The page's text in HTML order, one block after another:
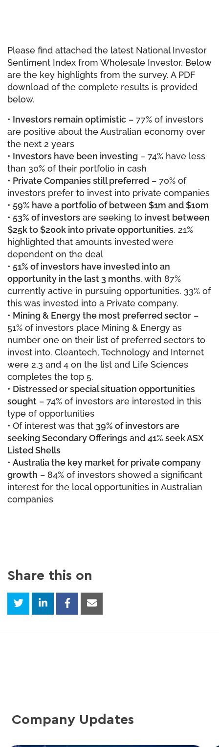
Please find attached the latest National Investor
Sentiment Index from Wholesale Investor. Below
are the key highlights from the survey. A PDF
download of the complete results is provided
below.
• Investors remain optimistic – 77% of investors
are positive about the Australian economy over
the next 2 years
• Investors have been investing – 74% have less
than 30% of their portfolio in cash
• Private Companies still preferred – 70% of
investors prefer to invest into private companies
• 59% have a portfolio of between $1m and $10m
• 53% of investors are seeking to invest between
$25k to $200k into private opportunities. 21%
highlighted that amounts invested were
dependent on the deal
• 51% of investors have invested into an
opportunity in the last 3 months, with 87%
currently active in pursuing opportunities. 33% of
this was invested into a Private company.
• Mining & Energy the most preferred sector –
51% of investors place Mining & Energy as
number one on their list of preferred sectors to
invest into. Cleantech, Technology and Internet
were 2,3 and 4 on the list and Life Sciences
completes the top 5.
• Distressed or special situation opportunities
sought – 74% of investors are interested in this
type of opportunities
• Of interest was that 39% of investors are
seeking Secondary Offerings and 41% seek ASX
Listed Shells
• Australia the key market for private company
growth – 84% of investors showed a significant
interest for the local opportunities in Australian
companies
Share this on
Company Updates